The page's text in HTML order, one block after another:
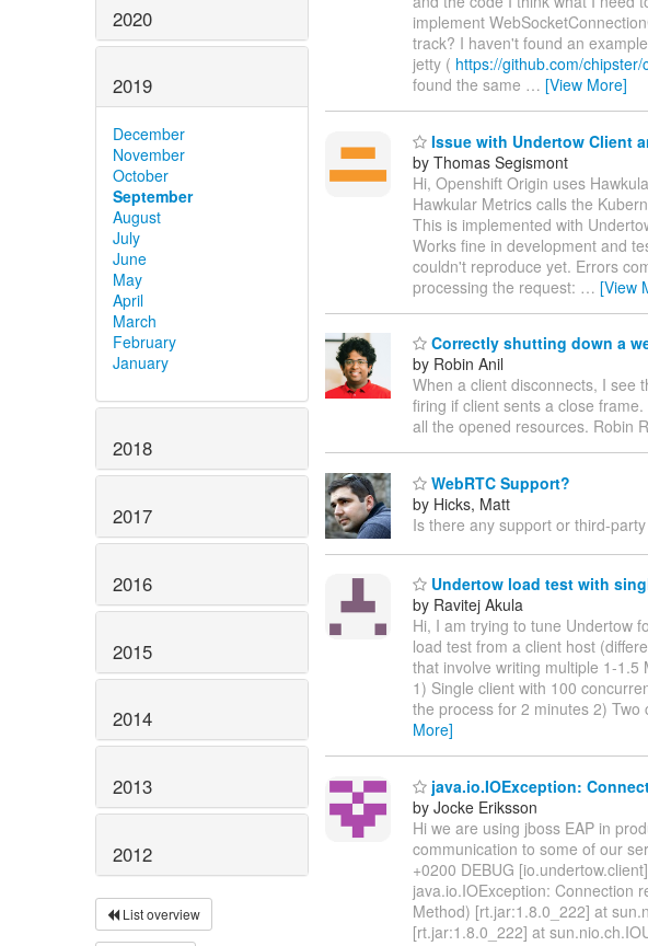
2020
2019
December
November
October
September
August
July
June
May
April
March
February
January
2018
2017
2016
2015
2014
2013
2012
List overview
implement
track? I haven't found an
jetty ( https://github.com/
found the same … [View More]
Issue with Undertow Client
by Thomas Segismont
Hi, Openshift Origin uses
Hawkular Metrics calls the
This is implemented with
Works fine in development and
couldn't reproduce yet. Errors
processing the request: … [View
Correctly shutting down a
by Robin Anil
When a client disconnects, I see
firing if client sents a close
all the opened resources. Robin
WebRTC Support?
by Hicks, Matt
Is there any support or third-
Undertow load test with
by Ravitej Akula
Hi, I am trying to tune Undertow
load test from a client host
that involve writing multiple 1-
1) Single client with 100
the process for 2 minutes 2)
More]
java.io.IOException:
by Jocke Eriksson
Hi we are using jboss EAP in
communication to some of our
+0200 DEBUG
java.io.IOException: Connection
Method) [rt.jar:1.8.0_222] at
[rt.jar:1.8.0_222] at